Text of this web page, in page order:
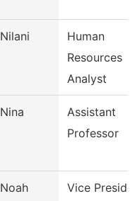
Nilani
Human
Resources
Analyst
Nina
Assistant
Professor
Noah
Vice